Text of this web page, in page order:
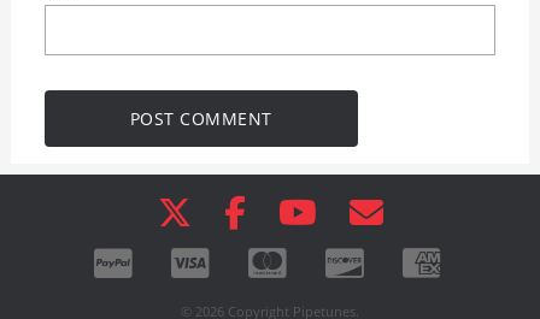
© 2026 Copyright Pipetunes.